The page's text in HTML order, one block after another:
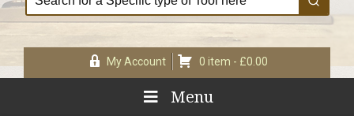
My Account 0 item - £0.00
Menu